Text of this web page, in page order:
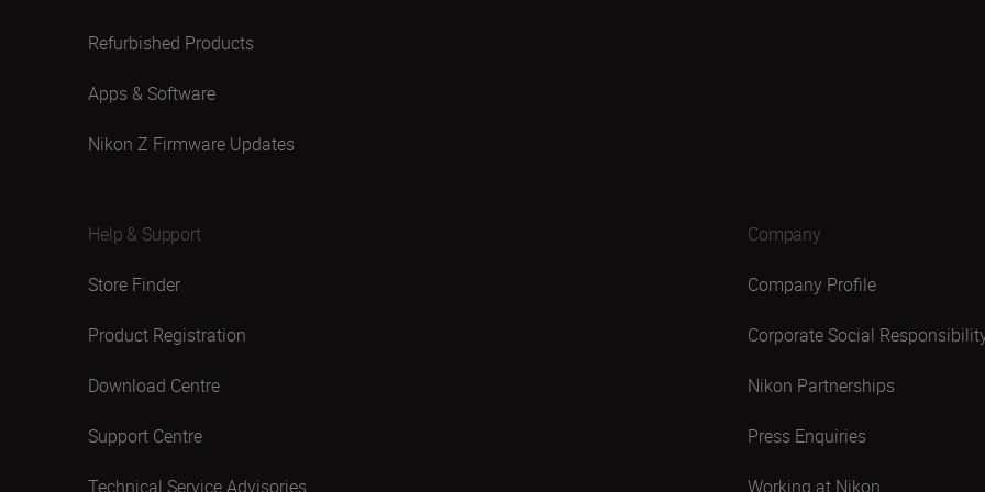
Refurbished Products
Apps & Software
Nikon Z Firmware Updates
Help & Support
Store Finder
Product Registration
Download Centre
Support Centre
Technical Service Advisories
Company
Company Profile
Corporate Social
Nikon Partnerships
Press Enquiries
Working at Nikon